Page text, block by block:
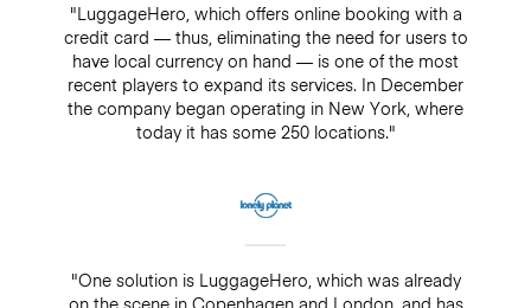
"LuggageHero, which offers online booking with a
credit card — thus, eliminating the need for users to
have local currency on hand — is one of the most
recent players to expand its services. In December
the company began operating in New York, where
today it has some 250 locations."
"One solution is LuggageHero, which was already